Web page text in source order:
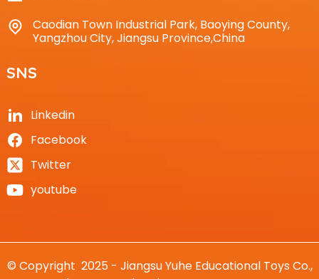
Caodian Town Industrial Park, Baoying County,
Yangzhou City, Jiangsu Province,China
SNS
Linkedin
Facebook
Twitter
youtube
© Copyright 2025 - Jiangsu Yuhe Educational Toys Co.,